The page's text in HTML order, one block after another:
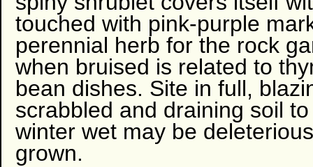
touched with pink-purple
perennial herb for the rock
when bruised is related to
bean dishes. Site in full,
scrabbled and draining soil
winter wet may be
grown.